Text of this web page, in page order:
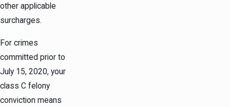
other applicable
surcharges.
For crimes
committed prior to
July 15, 2020, your
class C felony
conviction means